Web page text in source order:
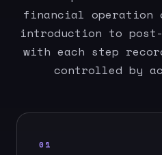
financial operation
introduction to
with each step
controlled by
01